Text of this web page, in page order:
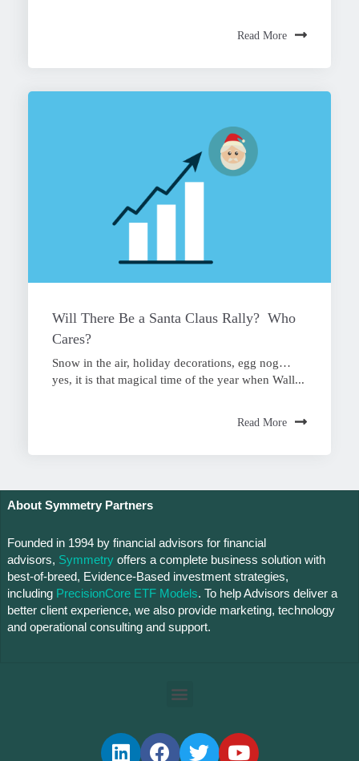
Read More
Will There Be a Santa Claus Rally? Who
Cares?
Snow in the air, holiday decorations, egg nog…
yes, it is that magical time of the year when Wall...
Read More
About Symmetry Partners
Founded in 1994 by financial advisors for financial
advisors, Symmetry offers a complete business solution with
best-of-breed, Evidence-Based investment strategies,
including PrecisionCore ETF Models. To help Advisors deliver a
better client experience, we also provide marketing, technology
and operational consulting and support.